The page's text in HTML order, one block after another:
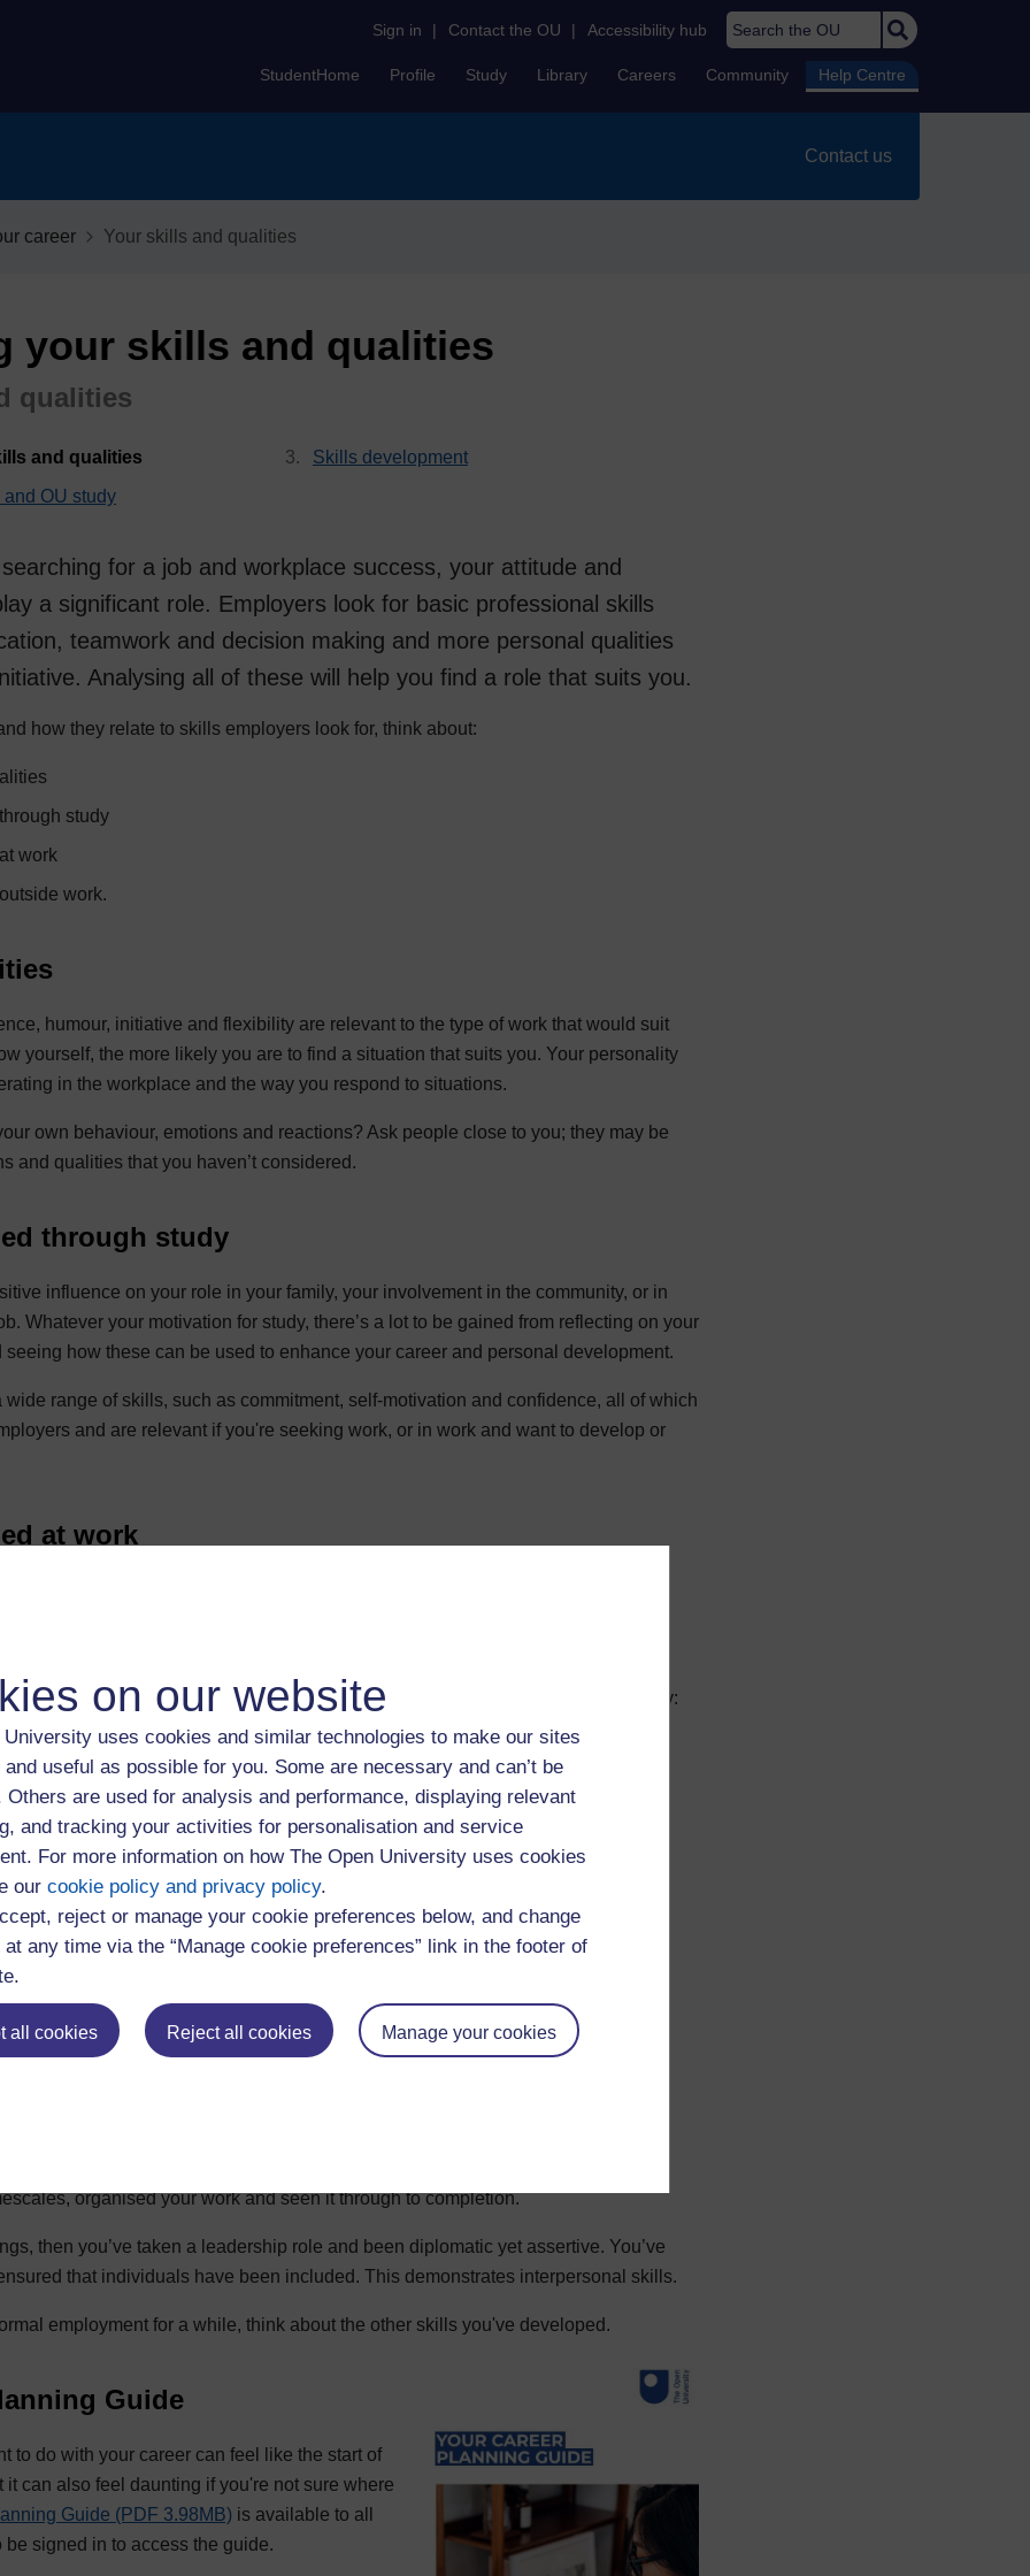
on our website
University uses cookies and similar technologies to make our sites
useful as possible for you. Some are necessary and can’t be
Others are used for analysis and performance, displaying relevant
and tracking your activities for personalisation and service
For more information on how The Open University uses cookies
our cookie policy and privacy policy.
reject or manage your cookie preferences below, and change
any time via the “Manage cookie preferences” link in the footer of
all cookies Reject all cookies Manage your cookies
Sign in | Contact the OU | Accessibility hub Search the OU
StudentHome Profile Study Library Careers Community Help Centre
Contact us
career Your skills and qualities
your skills and qualities
qualities
and qualities
OU study
Skills development
for a job and workplace success, your attitude and
a significant role. Employers look for basic professional skills
teamwork and decision making and more personal qualities
Analysing all of these will help you find a role that suits you.
how they relate to skills employers look for, think about:
study
work
work.
humour, initiative and flexibility are relevant to the type of work that would suit
yourself, the more likely you are to find a situation that suits you. Your personality
in the workplace and the way you respond to situations.
own behaviour, emotions and reactions? Ask people close to you; they may be
and qualities that you haven’t considered.
through study
influence on your role in your family, your involvement in the community, or in
Whatever your motivation for study, there’s a lot to be gained from reflecting on your
how these can be used to enhance your career and personal development.
wide range of skills, such as commitment, self-motivation and confidence, all of which
and are relevant if you're seeking work, or in work and want to develop or
at work
which are essential for work, such as communicating effectively, interacting with
ways in which you learn, and managing your time effectively. Enhancing your
can help you make the most of opportunities at work.
the wide range and high level of skills and abilities you have. Identify your skills by:
jobs you have done
from each one?
develop in these job roles?
outside work
understanding and skills from everyday experiences, and through training,
with voluntary organisations. Think about:
the roles you've had outside work
different skills for example if you enjoy DIY, then you’ve no doubt planned a
organised your work and seen it through to completion.
then you’ve taken a leadership role and been diplomatic yet assertive. You’ve
that individuals have been included. This demonstrates interpersonal skills.
employment for a while, think about the other skills you've developed.
Guide
to do with your career can feel like the start of
it can also feel daunting if you're not sure where
Guide (PDF 3.98MB) is available to all
be signed in to access the guide.